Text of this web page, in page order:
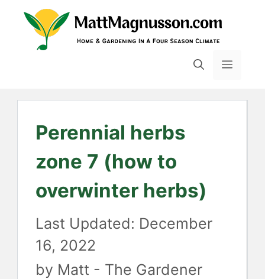
Skip
MENU
Perennial herbs
zone 7 (how to
overwinter herbs)
December
16, 2022
by Matt - The Gardener